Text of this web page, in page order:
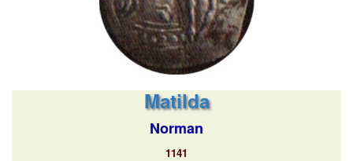
Matilda
Norman
1141